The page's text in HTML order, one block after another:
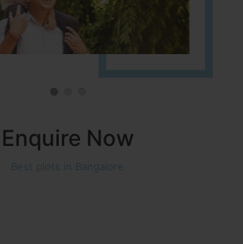
Enquire Now
Best plots in Bangalore